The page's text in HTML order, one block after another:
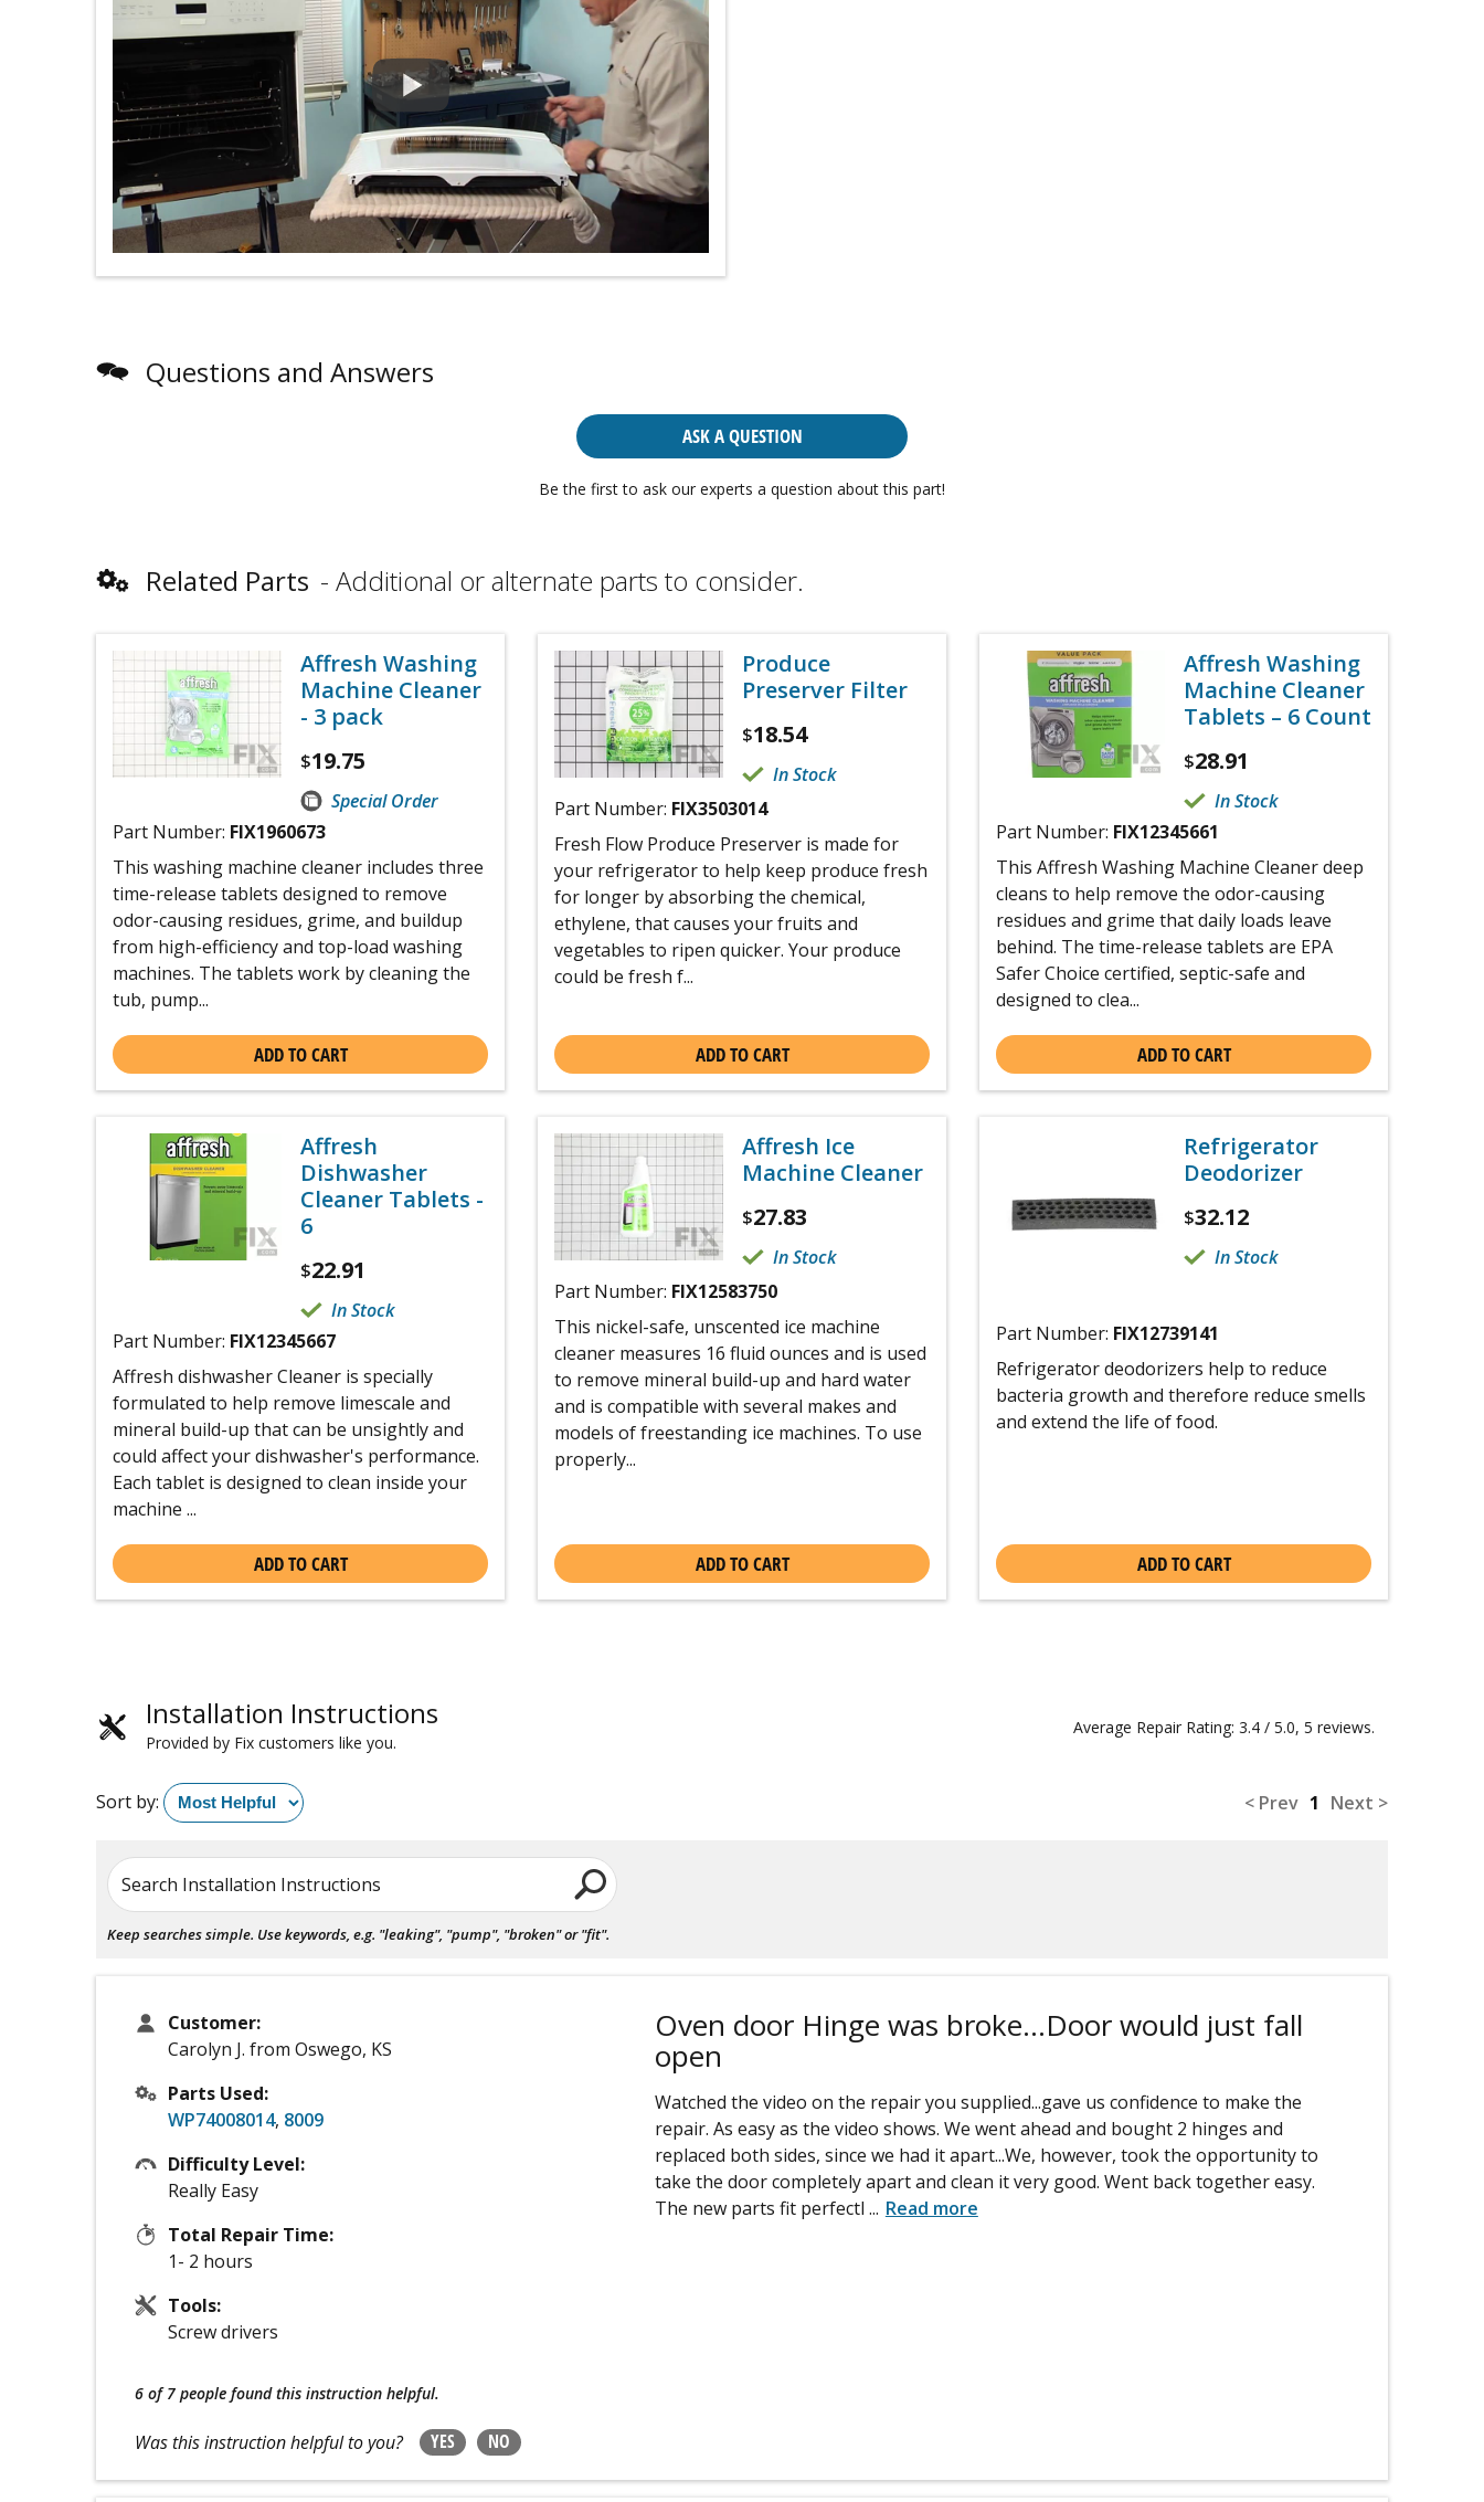
Questions and Answers
ASK A QUESTION
Be the first to ask our experts a question about this part!
Related Parts Additional or alternate parts to consider.
Affresh Washing
Machine Cleaner
- 3 pack
$19.75
Special Order
Part Number: FIX1960673
This washing machine cleaner includes three
time-release tablets designed to remove
odor-causing residues, grime, and buildup
from high-efficiency and top-load washing
machines. The tablets work by cleaning the
tub, pump...
ADD TO CART
Produce
Preserver Filter
$18.54
In Stock
Part Number: FIX3503014
Fresh Flow Produce Preserver is made for
your refrigerator to help keep produce fresh
for longer by absorbing the chemical,
ethylene, that causes your fruits and
vegetables to ripen quicker. Your produce
could be fresh f...
ADD TO CART
Affresh Washing
Machine Cleaner
Tablets – 6 Count
$28.91
In Stock
Part Number: FIX12345661
This Affresh Washing Machine Cleaner deep
cleans to help remove the odor-causing
residues and grime that daily loads leave
behind. The time-release tablets are EPA
Safer Choice certified, septic-safe and
designed to clea...
ADD TO CART
Affresh
Dishwasher
Cleaner Tablets -
6
$22.91
In Stock
Part Number: FIX12345667
Affresh dishwasher Cleaner is specially
formulated to help remove limescale and
mineral build-up that can be unsightly and
could affect your dishwasher's performance.
Each tablet is designed to clean inside your
machine ...
ADD TO CART
Affresh Ice
Machine Cleaner
$27.83
In Stock
Part Number: FIX12583750
This nickel-safe, unscented ice machine
cleaner measures 16 fluid ounces and is used
to remove mineral build-up and hard water
and is compatible with several makes and
models of freestanding ice machines. To use
properly...
ADD TO CART
Refrigerator
Deodorizer
$32.12
In Stock
Part Number: FIX12739141
Refrigerator deodorizers help to reduce
bacteria growth and therefore reduce smells
and extend the life of food.
ADD TO CART
Installation Instructions
Provided by Fix customers like you.
Average Repair Rating: 3.4 / 5.0, 5 reviews.
< Prev 1 Next >
Sort by:
Search Installation Instructions
Keep searches simple. Use keywords, e.g. "leaking", "pump", "broken" or "fit".
Customer:
Carolyn J. from Oswego, KS
Parts Used:
WP74008014, 8009
Difficulty Level:
Really Easy
Total Repair Time:
1- 2 hours
Tools:
Screw drivers
Oven door Hinge was broke...Door would just fall
open
Watched the video on the repair you supplied...gave us confidence to make the
repair. As easy as the video shows. We went ahead and bought 2 hinges and
replaced both sides, since we had it apart...We, however, took the opportunity to
take the door completely apart and clean it very good. Went back together easy.
The new parts fit perfectl ... Read more
6 of 7 people found this instruction helpful.
Was this instruction helpful to you? YES NO